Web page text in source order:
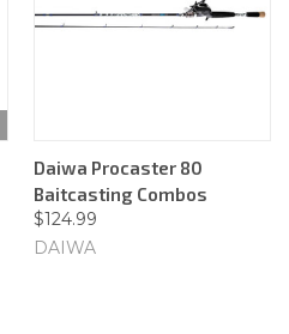
Daiwa Procaster 80
Baitcasting Combos
$124.99
DAIWA